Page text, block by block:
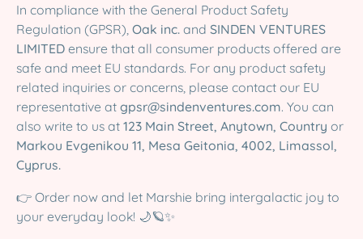
In compliance with the General Product Safety
Regulation (GPSR), Oak inc. and SINDEN VENTURES
LIMITED ensure that all consumer products offered are
safe and meet EU standards. For any product safety
related inquiries or concerns, please contact our EU
representative at gpsr@sindenventures.com. You can
also write to us at 123 Main Street, Anytown, Country or
Markou Evgenikou 11, Mesa Geitonia, 4002, Limassol,
Cyprus.
👉 Order now and let Marshie bring intergalactic joy to
your everyday look! 🌙🪐✨